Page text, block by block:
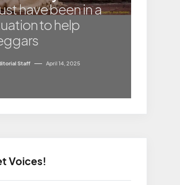
have been in a
to help
Staff April 14, 2025
Voices!